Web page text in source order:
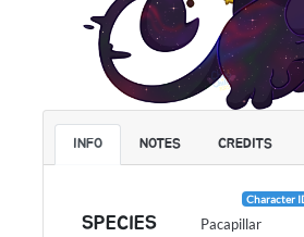
INFO NOTES CREDITS
Character
SPECIES Pacapillar